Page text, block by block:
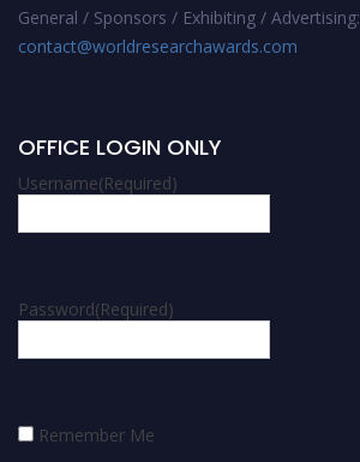
General / Sponsors / Exhibiting / Advertising:
contact@worldresearchawards.com
OFFICE LOGIN ONLY
Username(Required)
Password(Required)
Remember Me